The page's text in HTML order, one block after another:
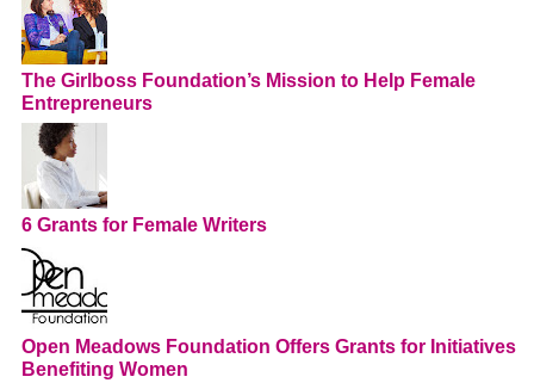
The Girlboss Foundation’s Mission to Help Female
Entrepreneurs
6 Grants for Female Writers
Open Meadows Foundation Offers Grants for Initiatives
Benefiting Women